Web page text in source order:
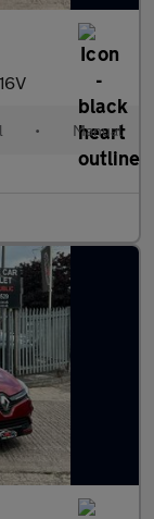
• Manual